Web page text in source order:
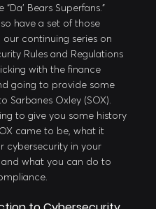
“Da’ Bears Superfans.”
have a set of those
our continuing series on
Rules and Regulations
with the finance
going to provide some
Sarbanes Oxley (SOX).
to give you some history
came to be, what it
cybersecurity in your
and what you can do to